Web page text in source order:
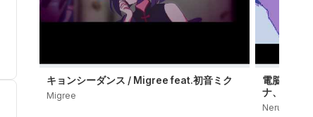
キョンシーダンス / Migree feat.初音ミク
Migree
電脳殺意 /
ナ、鏡音
Neru